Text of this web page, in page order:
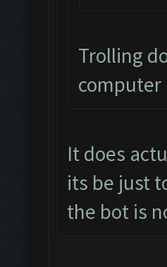
Trolling
It does
its be just
the bot is